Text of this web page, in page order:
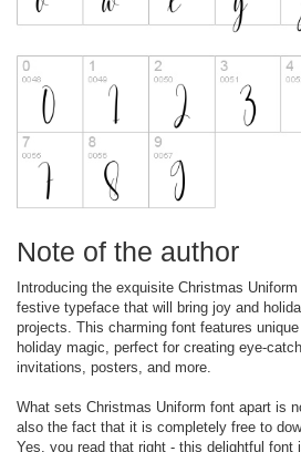
Note of the author
Introducing the exquisite Christmas
festive typeface that will bring joy and
projects. This charming font features
holiday magic, perfect for creating eye-
invitations, posters, and more.
What sets Christmas Uniform font apart is
also the fact that it is completely free to
Yes, you read that right - this delightful font